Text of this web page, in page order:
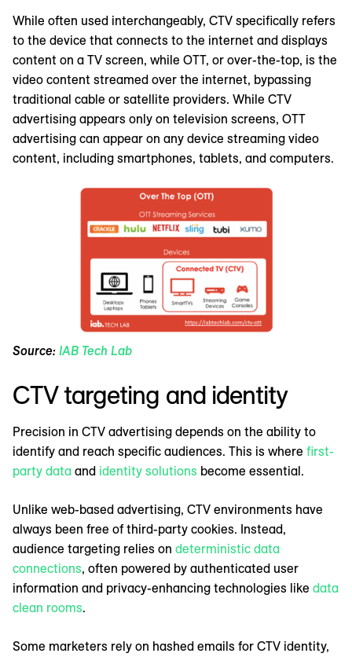
While often used interchangeably, CTV specifically refers
to the device that connects to the internet and displays
content on a TV screen, while OTT, or over-the-top, is the
video content streamed over the internet, bypassing
traditional cable or satellite providers. While CTV
advertising appears only on television screens, OTT
advertising can appear on any device streaming video
content, including smartphones, tablets, and computers.
Source: IAB Tech Lab
CTV targeting and identity
Precision in CTV advertising depends on the ability to
identify and reach specific audiences. This is where first-
party data and identity solutions become essential.
Unlike web-based advertising, CTV environments have
always been free of third-party cookies. Instead,
audience targeting relies on deterministic data
connections, often powered by authenticated user
information and privacy-enhancing technologies like data
clean rooms.
Some marketers rely on hashed emails for CTV identity,